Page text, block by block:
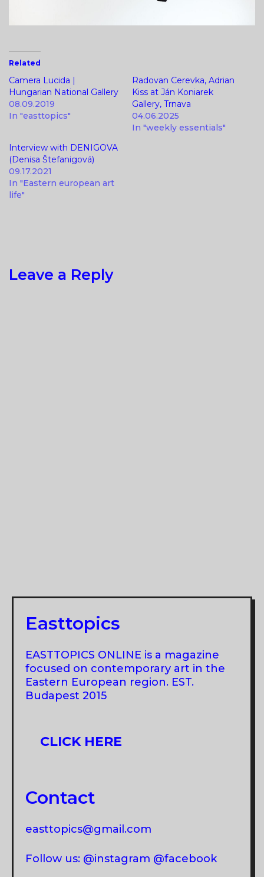
Related
Camera Lucida |
Hungarian National Gallery
08.09.2019
In "easttopics"
Radovan Cerevka, Adrian
Kiss at Ján Koniarek
Gallery, Trnava
04.06.2025
In "weekly essentials"
Interview with DENIGOVA
(Denisa Štefanigová)
09.17.2021
In "Eastern european art
life"
Leave a Reply
Easttopics
EASTTOPICS ONLINE is a magazine
focused on contemporary art in the
Eastern European region. EST.
Budapest 2015
CLICK HERE
Contact
easttopics@gmail.com
Follow us: @instagram @facebook